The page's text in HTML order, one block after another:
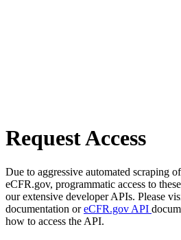
Request Access
Due to aggressive automated scraping
eCFR.gov, programmatic access to
our extensive developer APIs. Please
documentation oreCFR.gov API
how to access the API.